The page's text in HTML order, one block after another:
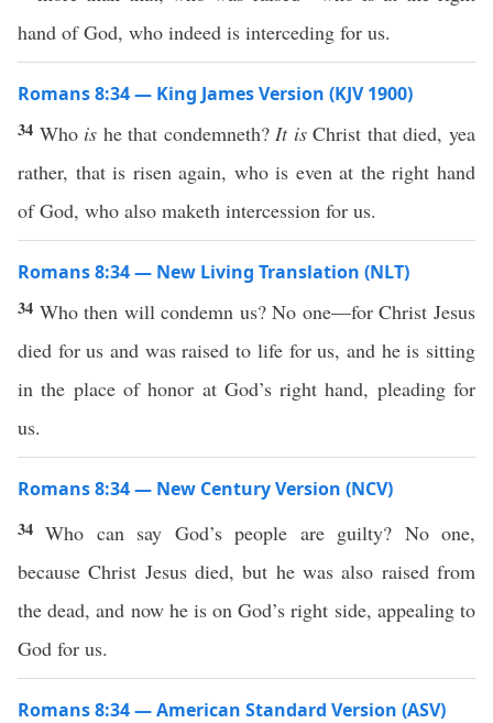
hand of God, who indeed is interceding for us.
Romans 8:34 — King James Version (KJV 1900)
34 Who is he that condemneth?It isChrist that died, yea
rather, that is risen again, who is even at the right hand
of God, who also maketh intercession for us.
Romans 8:34 — New Living Translation (NLT)
34 Who then will condemn us? No one—for Christ Jesus
died for us and was raised to life for us, and he is sitting
in the place of honor at God’s right hand, pleading for
us.
Romans 8:34 — New Century Version (NCV)
34Who can say God’s people are guilty? No one,
because Christ Jesus died, but he was also raised from
the dead, and now he is on God’s right side, appealing to
God for us.
Romans 8:34 — American Standard Version (ASV)